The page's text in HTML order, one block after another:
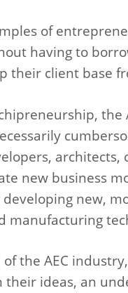
of
having to
their client base
new business
new,
manufacturing
the AEC
their ideas, an